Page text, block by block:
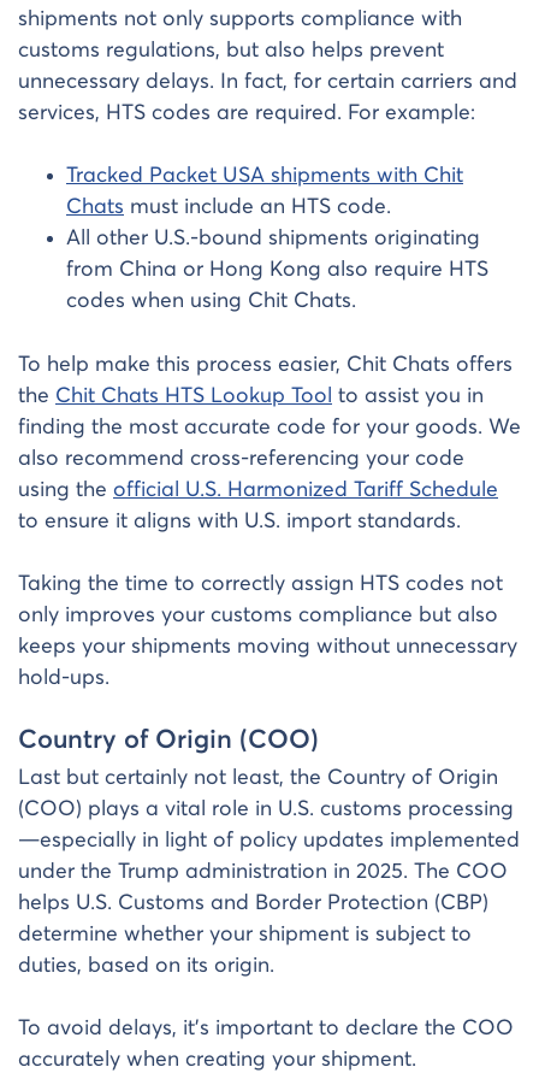
shipments not only supports compliance with
customs regulations, but also helps prevent
unnecessary delays. In fact, for certain carriers and
services, HTS codes are required. For example:
Tracked Packet USA shipments with Chit
Chats must include an HTS code.
All other U.S.-bound shipments originating
from China or Hong Kong also require HTS
codes when using Chit Chats.
To help make this process easier, Chit Chats offers
the Chit Chats HTS Lookup Tool to assist you in
finding the most accurate code for your goods. We
also recommend cross-referencing your code
using the official U.S. Harmonized Tariff Schedule
to ensure it aligns with U.S. import standards.
Taking the time to correctly assign HTS codes not
only improves your customs compliance but also
keeps your shipments moving without unnecessary
hold-ups.
Country of Origin (COO)
Last but certainly not least, the Country of Origin
(COO) plays a vital role in U.S. customs processing
—especially in light of policy updates implemented
under the Trump administration in 2025. The COO
helps U.S. Customs and Border Protection (CBP)
determine whether your shipment is subject to
duties, based on its origin.
To avoid delays, it’s important to declare the COO
accurately when creating your shipment.